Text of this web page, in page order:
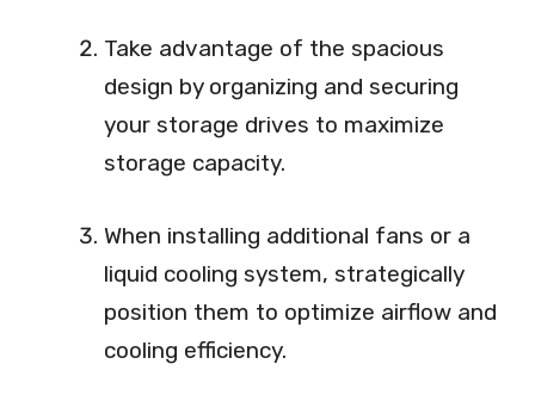
Take advantage of the spacious
design by organizing and securing
your storage drives to maximize
storage capacity.
When installing additional fans or a
liquid cooling system, strategically
position them to optimize airflow and
cooling efficiency.